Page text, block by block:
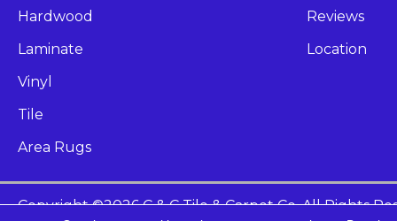
Hardwood
Laminate
Vinyl
Tile
Area Rugs
Reviews
Location
Copyright ©2026 C & C Tile & Carpet Co. All Rights